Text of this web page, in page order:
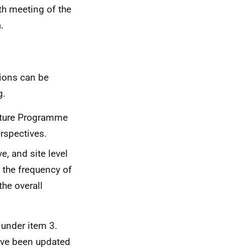
meeting of the
can be
Programme
and site level
the frequency of
overall
item 3.
been updated